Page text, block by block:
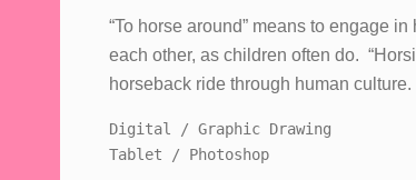
“To horse around” means to engage
each other, as children often do.
horseback ride through human culture.
Digital / Graphic Drawing
Tablet / Photoshop